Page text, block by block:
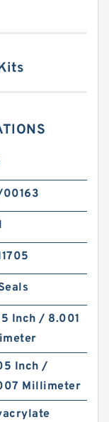
00163
Inch / 8.001
Inch /
Millimeter